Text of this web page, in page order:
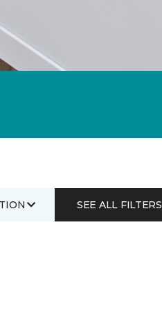
SEE ALL FILTERS